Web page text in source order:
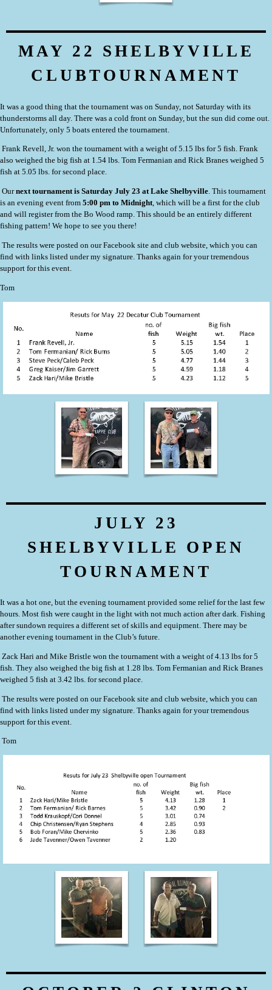
MAY 22 SHELBYVILLE
CLUBTOURNAMENT
It was a good thing that the tournament was on Sunday, not Saturday with its
thunderstorms all day. There was a cold front on Sunday, but the sun did come out.
Unfortunately, only 5 boats entered the tournament.
Frank Revell, Jr. won the tournament with a weight of 5.15 lbs for 5 fish. Frank
also weighed the big fish at 1.54 lbs. Tom Fermanian and Rick Branes weighed 5
fish at 5.05 lbs. for second place.
Ournext tournament is Saturday July 23 at Lake Shelbyville. This tournament
is an evening event from 5:00 pm to Midnight, which will be a first for the club
and will register from the Bo Wood ramp. This should be an entirely different
fishing pattern! We hope to see you there!
The results were posted on our Facebook site and club website, which you can
find with links listed under my signature. Thanks again for your tremendous
support for this event.
Tom
JULY 23
SHELBYVILLE OPEN
TOURNAMENT
It was a hot one, but the evening tournament provided some relief for the last few
hours. Most fish were caught in the light with not much action after dark. Fishing
after sundown requires a different set of skills and equipment. There may be
another evening tournament in the Club’s future.
Zack Hari and Mike Bristle won the tournament with a weight of 4.13 lbs for 5
fish. They also weighed the big fish at 1.28 lbs. Tom Fermanian and Rick Branes
weighed 5 fish at 3.42 lbs. for second place.
The results were posted on our Facebook site and club website, which you can
find with links listed under my signature. Thanks again for your tremendous
support for this event.
Tom